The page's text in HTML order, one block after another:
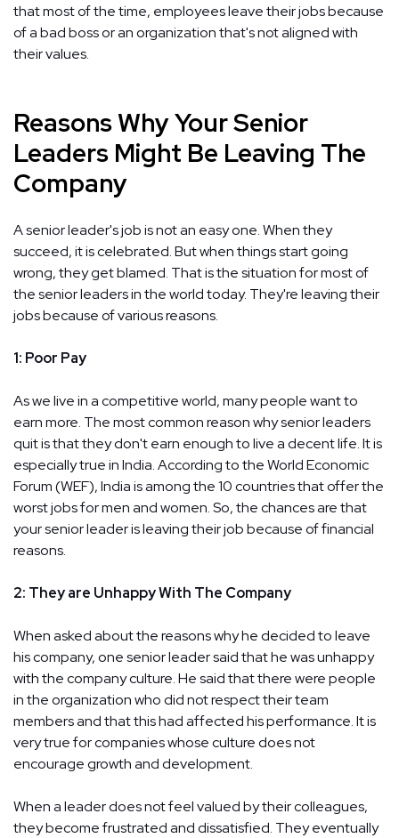
that most of the time, employees leave their jobs because
of a bad boss or an organization that's not aligned with
their values.
Reasons Why Your Senior
Leaders Might Be Leaving The
Company
A senior leader's job is not an easy one. When they
succeed, it is celebrated. But when things start going
wrong, they get blamed. That is the situation for most of
the senior leaders in the world today. They're leaving their
jobs because of various reasons.
1: Poor Pay
As we live in a competitive world, many people want to
earn more. The most common reason why senior leaders
quit is that they don't earn enough to live a decent life. It is
especially true in India. According to the World Economic
Forum (WEF), India is among the 10 countries that offer the
worst jobs for men and women. So, the chances are that
your senior leader is leaving their job because of financial
reasons.
2: They are Unhappy With The Company
When asked about the reasons why he decided to leave
his company, one senior leader said that he was unhappy
with the company culture. He said that there were people
in the organization who did not respect their team
members and that this had affected his performance. It is
very true for companies whose culture does not
encourage growth and development.
When a leader does not feel valued by their colleagues,
they become frustrated and dissatisfied. They eventually